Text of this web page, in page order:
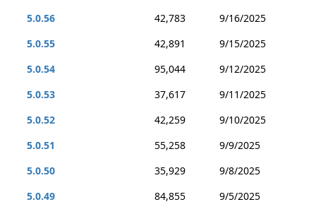
5.0.56
42,783
9/16/2025
5.0.55
42,891
9/15/2025
5.0.54
95,044
9/12/2025
5.0.53
37,617
9/11/2025
5.0.52
42,259
9/10/2025
5.0.51
55,258
9/9/2025
5.0.50
35,929
9/8/2025
5.0.49
84,855
9/5/2025